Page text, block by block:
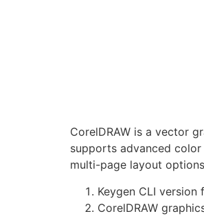
CorelDRAW is a vector
supports advanced
multi-page layout
Keygen CLI
CorelDRAW